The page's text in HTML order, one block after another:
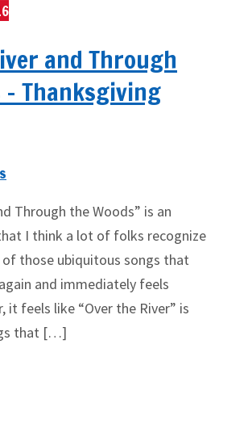
and Through
Thanksgiving
Through the Woods” is an
I think a lot of folks recognize
of those ubiquitous songs that
and immediately feels
it feels like “Over the River” is
that […]